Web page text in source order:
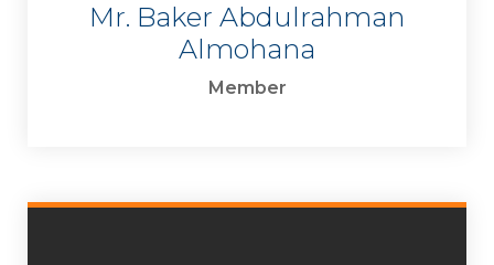
Mr. Baker Abdulrahman
Almohana
Member